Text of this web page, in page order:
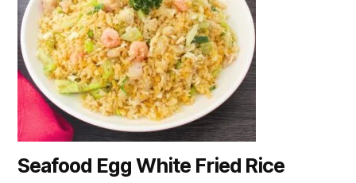
Seafood Egg White Fried Rice